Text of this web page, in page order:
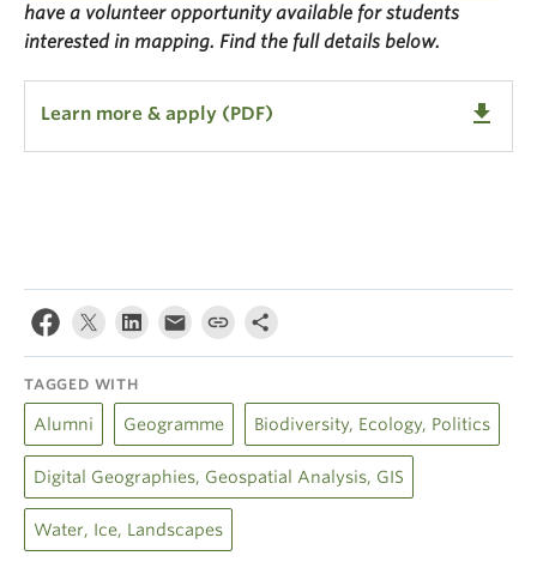
have a volunteer opportunity available for students
interested in mapping. Find the full details below.
Learn more & apply (PDF) get_app
TAGGED WITH
Alumni Geogramme Biodiversity, Ecology, Politics
Digital Geographies, Geospatial Analysis, GIS
Water, Ice, Landscapes